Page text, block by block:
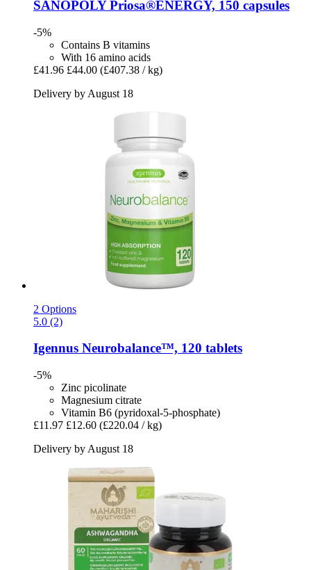
SANOPOLYPriosa®ENERGY, 150 capsules
-5%
Contains B vitamins
With 16 amino acids
£41.96 £44.00 (£407.38 / kg)
Delivery by August 18
2 Options
5.0 (2)
Igennus Neurobalance™, 120 tablets
-5%
Zinc picolinate
Magnesium citrate
Vitamin B6 (pyridoxal-5-phosphate)
£11.97 £12.60 (£220.04 / kg)
Delivery by August 18